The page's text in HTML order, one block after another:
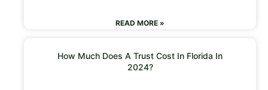
READ MORE »
How Much Does A Trust Cost In Florida In
2024?